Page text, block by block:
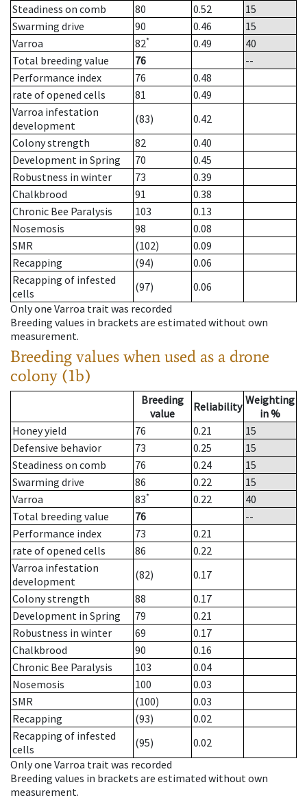
Steadiness on comb
80 0.52
15
Swarming drive
90 0.46
15
Varroa
82* 0.49
40
Total breeding value
76
--
Performance index
76
0.48
rate of opened cells
81
0.49
Varroa infestation
development
(83)
0.42
Colony strength
82
0.40
Development in Spring
70
0.45
Robustness in winter
73
0.39
Chalkbrood
91
0.38
Chronic Bee Paralysis
103
0.13
Nosemosis
98
0.08
SMR
(102)
0.09
Recapping
(94)
0.06
Recapping of infested
cells
(97)
0.06
Only one Varroa trait was recorded
Breeding values in brackets are estimated without own
measurement.
Breeding values when used as a drone
colony (1b)
Breeding
value
Reliability Weighting
in %
Honey yield
76 0.21
15
Defensive behavior
73 0.25
15
Steadiness on comb
76 0.24
15
Swarming drive
86 0.22
15
Varroa
83* 0.22
40
Total breeding value
76
--
Performance index
73
0.21
rate of opened cells
86
0.22
Varroa infestation
development
(82)
0.17
Colony strength
88
0.17
Development in Spring
79
0.21
Robustness in winter
69
0.17
Chalkbrood
90
0.16
Chronic Bee Paralysis
103
0.04
Nosemosis
100
0.03
SMR
(100)
0.03
Recapping
(93)
0.02
Recapping of infested
cells
(95)
0.02
Only one Varroa trait was recorded
Breeding values in brackets are estimated without own
measurement.